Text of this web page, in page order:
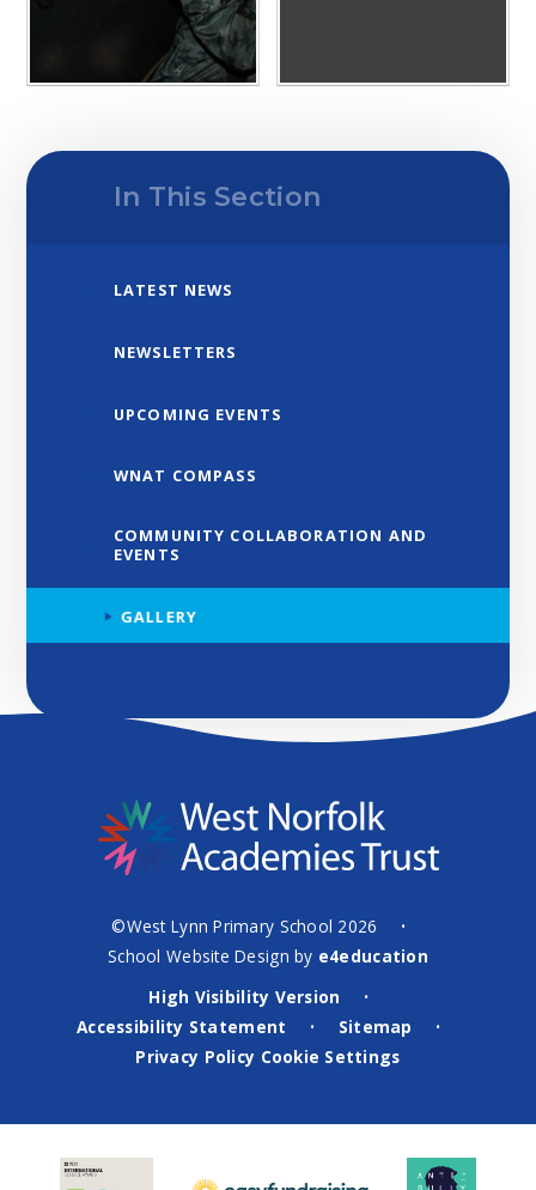
In This Section
LATEST NEWS
NEWSLETTERS
UPCOMING EVENTS
WNAT COMPASS
COMMUNITY COLLABORATION AND
EVENTS
GALLERY
©West Lynn Primary School 2026 •
School Website Design by e4education
High Visibility Version
•
Accessibility Statement • Sitemap •
Privacy Policy Cookie Settings